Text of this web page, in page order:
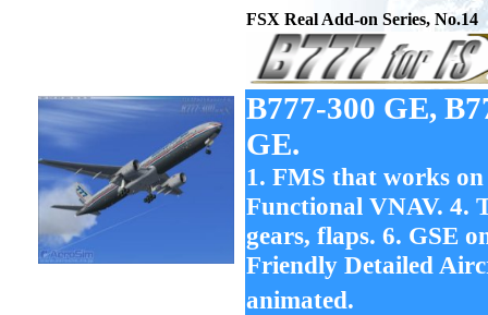
FSX Real Add-on Series, No.14
B777-300 GE,
GE.
1. FMS that works
Functional VNAV. 4.
gears, flaps. 6. GSE
Friendly Detailed
animated.